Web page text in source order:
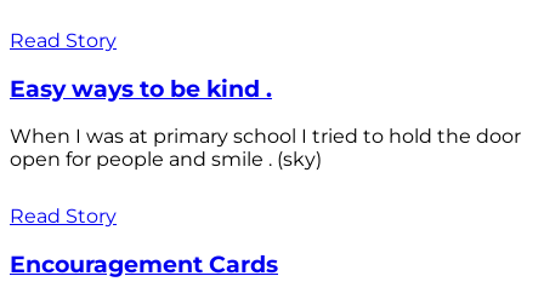
Read Story
Easy ways to be kind .
When I was at primary school I tried to hold the door
open for people and smile . (sky)
Read Story
Encouragement Cards